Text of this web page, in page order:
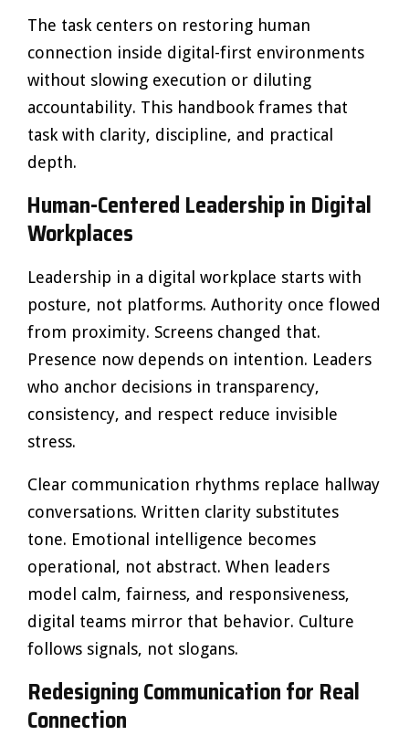
The task centers on restoring human
connection inside digital-first environments
without slowing execution or diluting
accountability. This handbook frames that
task with clarity, discipline, and practical
depth.
Human-Centered Leadership in Digital
Workplaces
Leadership in a digital workplace starts with
posture, not platforms. Authority once flowed
from proximity. Screens changed that.
Presence now depends on intention. Leaders
who anchor decisions in transparency,
consistency, and respect reduce invisible
stress.
Clear communication rhythms replace hallway
conversations. Written clarity substitutes
tone. Emotional intelligence becomes
operational, not abstract. When leaders
model calm, fairness, and responsiveness,
digital teams mirror that behavior. Culture
follows signals, not slogans.
Redesigning Communication for Real
Connection